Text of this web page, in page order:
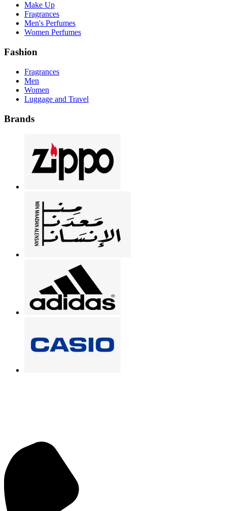
Make Up
Fragrances
Men's Perfumes
Women Perfumes
Fashion
Fragrances
Men
Women
Luggage and Travel
Brands